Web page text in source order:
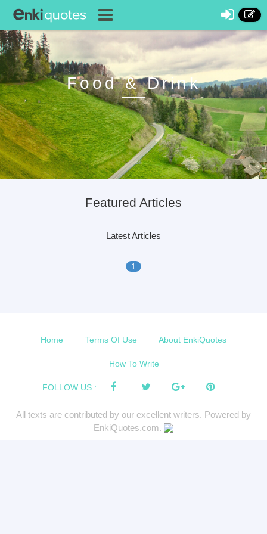
Food & Drink
Featured Articles
Latest Articles
1
Home Terms Of Use About EnkiQuotes
How To Write
FOLLOW US :
All texts are contributed by our excellent writers. Powered by
EnkiQuotes.com.